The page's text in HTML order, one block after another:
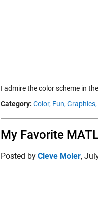
I admire the color scheme in
Category: Color, Fun, Graphics,
My Favorite
Posted by Cleve Moler,